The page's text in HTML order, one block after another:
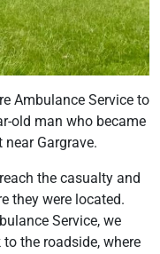
Ambulance Service to
old man who became
Gargrave.
the casualty and
they were located.
Service, we
the roadside, where